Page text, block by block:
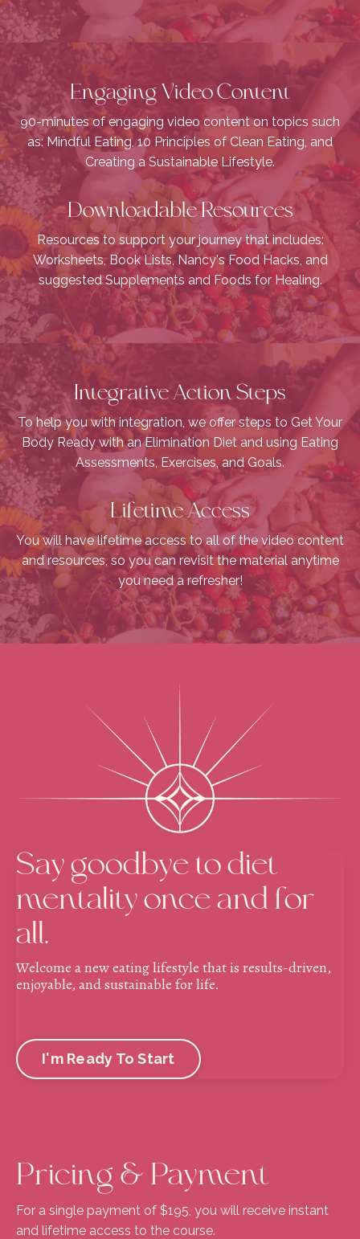
Engaging Video Content
90-minutes of engaging video content on topics such
as: Mindful Eating, 10 Principles of Clean Eating, and
Creating a Sustainable Lifestyle.
Downloadable Resources
Resources to support your journey that includes:
Worksheets, Book Lists, Nancy's Food Hacks, and
suggested Supplements and Foods for Healing.
Integrative Action Steps
To help you with integration, we offer steps to Get Your
Body Ready with an Elimination Diet and using Eating
Assessments, Exercises, and Goals.
Lifetime Access
You will have lifetime access to all of the video content
and resources, so you can revisit the material anytime
you need a refresher!
Say goodbye to diet
mentality once and for
all.
Welcome a new eating lifestyle that is results-driven,
enjoyable, and sustainable for life.
I'm Ready To Start
Pricing & Payment
For a single payment of $195, you will receive instant
and lifetime access to the course.